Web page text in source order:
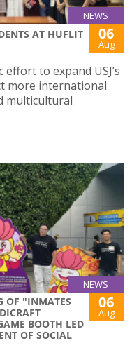
NEWS
AT HUFLIT
06
Aug
to expand USJ’s
more international
multicultural
NEWS
OF "INMATES
BOOTH LED
OF SOCIAL
06
Aug